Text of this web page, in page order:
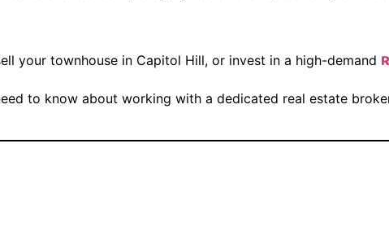
your townhouse in Capitol Hill, or invest in a high-demand
to know about working with a dedicated real estate